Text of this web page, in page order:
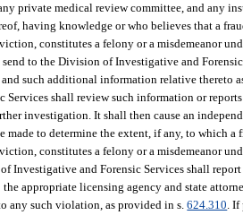
private medical review committee, and any
having knowledge or who believes that a
constitutes a felony or a misdemeanor
send to the Division of Investigative and
such additional information relative thereto
Services shall review such information or
investigation. It shall then cause an
made to determine the extent, if any, to which a
constitutes a felony or a misdemeanor
Investigative and Forensic Services shall
appropriate licensing agency and state
any such violation, as provided in s.624.310. If